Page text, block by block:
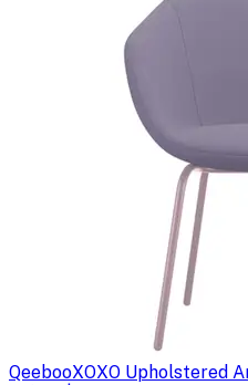
QeebooXOXO Upholstered